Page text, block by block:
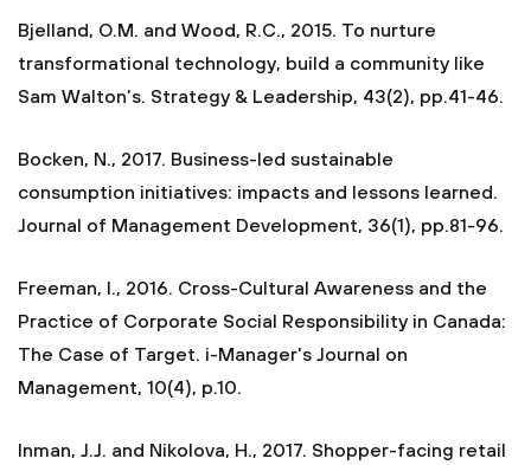
Bjelland, O.M. and Wood, R.C., 2015. To nurture
transformational technology, build a community like
Sam Walton’s. Strategy & Leadership, 43(2), pp.41-46.
Bocken, N., 2017. Business-led sustainable
consumption initiatives: impacts and lessons learned.
Journal of Management Development, 36(1), pp.81-96.
Freeman, I., 2016. Cross-Cultural Awareness and the
Practice of Corporate Social Responsibility in Canada:
The Case of Target. i-Manager's Journal on
Management, 10(4), p.10.
Inman, J.J. and Nikolova, H., 2017. Shopper-facing retail